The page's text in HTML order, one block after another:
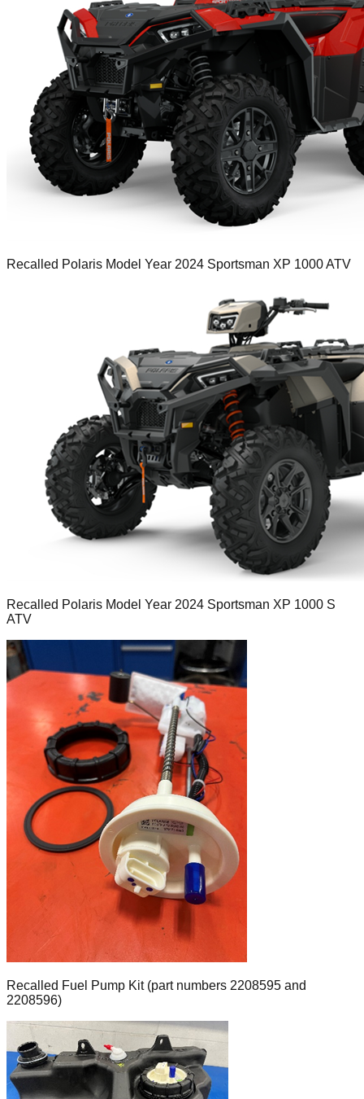
Recalled Polaris Model Year 2024 Sportsman XP 1000 ATV
Recalled Polaris Model Year 2024 Sportsman XP 1000 S
ATV
Recalled Fuel Pump Kit (part numbers 2208595 and
2208596)